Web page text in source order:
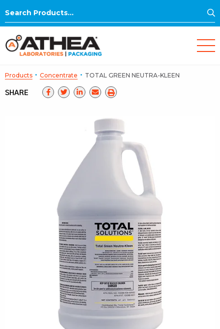
Search
Products · Concentrate · TOTAL GREEN NEUTRA-KLEEN
SHARE